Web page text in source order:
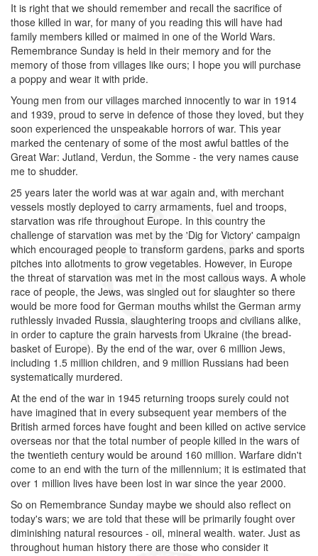
It is right that we should remember and recall the sacrifice of
those killed in war, for many of you reading this will have had
family members killed or maimed in one of the World Wars.
Remembrance Sunday is held in their memory and for the
memory of those from villages like ours; I hope you will purchase
a poppy and wear it with pride.
Young men from our villages marched innocently to war in 1914
and 1939, proud to serve in defence of those they loved, but they
soon experienced the unspeakable horrors of war. This year
marked the centenary of some of the most awful battles of the
Great War: Jutland, Verdun, the Somme - the very names cause
me to shudder.
25 years later the world was at war again and, with merchant
vessels mostly deployed to carry armaments, fuel and troops,
starvation was rife throughout Europe. In this country the
challenge of starvation was met by the 'Dig for Victory' campaign
which encouraged people to transform gardens, parks and sports
pitches into allotments to grow vegetables. However, in Europe
the threat of starvation was met in the most callous ways. A whole
race of people, the Jews, was singled out for slaughter so there
would be more food for German mouths whilst the German army
ruthlessly invaded Russia, slaughtering troops and civilians alike,
in order to capture the grain harvests from Ukraine (the bread-
basket of Europe). By the end of the war, over 6 million Jews,
including 1.5 million children, and 9 million Russians had been
systematically murdered.
At the end of the war in 1945 returning troops surely could not
have imagined that in every subsequent year members of the
British armed forces have fought and been killed on active service
overseas nor that the total number of people killed in the wars of
the twentieth century would be around 160 million. Warfare didn't
come to an end with the turn of the millennium; it is estimated that
over 1 million lives have been lost in war since the year 2000.
So on Remembrance Sunday maybe we should also reflect on
today's wars; we are told that these will be primarily fought over
diminishing natural resources - oil, mineral wealth. water. Just as
throughout human history there are those who consider it